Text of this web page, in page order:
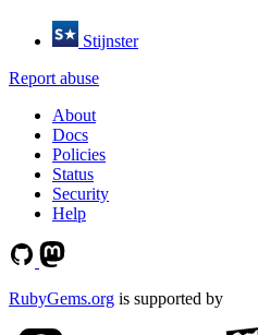
Stijnster
Report abuse
About
Docs
Policies
Status
Security
Help
RubyGems.org is supported by